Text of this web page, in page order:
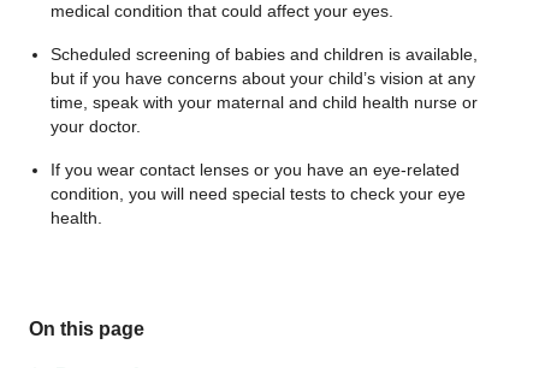
medical condition that could affect your eyes.
Scheduled screening of babies and children is available,
but if you have concerns about your child’s vision at any
time, speak with your maternal and child health nurse or
your doctor.
If you wear contact lenses or you have an eye-related
condition, you will need special tests to check your eye
health.
On this page